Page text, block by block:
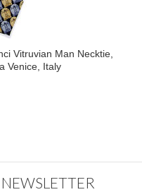
Vitruvian Man Necktie,
Venice, Italy